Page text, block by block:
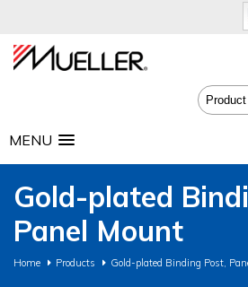
MENU
Gold-plated
Panel Mount
Home Products Gold-plated Binding Post,